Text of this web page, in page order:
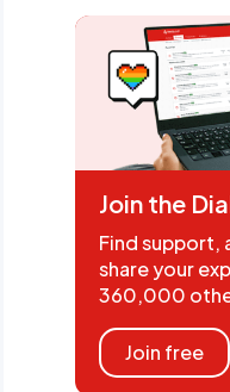
Join the
Find support,
share your
360,000
Join free